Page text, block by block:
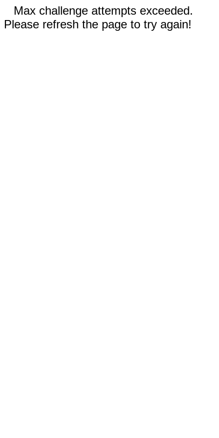
Max challenge attempts exceeded.
Please refresh the page to try again!